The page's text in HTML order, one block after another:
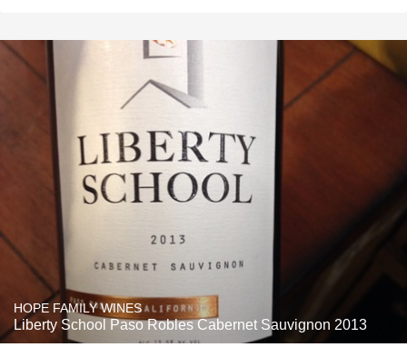
HOPE FAMILY WINES
Liberty School Paso Robles Cabernet Sauvignon 2013